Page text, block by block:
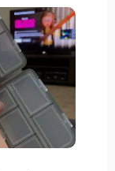
pills and
on vacation. I